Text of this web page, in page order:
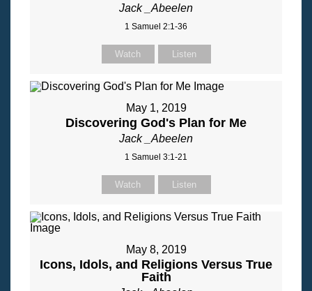
Jack _Abeelen
1 Samuel 2:1-36
Watch Listen
May 1, 2019
Discovering God's Plan for Me
Jack _Abeelen
1 Samuel 3:1-21
Watch Listen
May 8, 2019
Icons, Idols, and Religions Versus True
Faith